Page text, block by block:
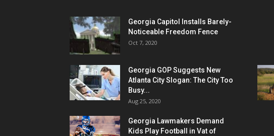
Georgia Capitol Installs Barely-
Noticeable Freedom Fence
Oct 7, 2020
Georgia GOP Suggests New
Atlanta City Slogan: The City Too
Busy...
Aug 25, 2020
Georgia Lawmakers Demand
Kids Play Football in Vat of